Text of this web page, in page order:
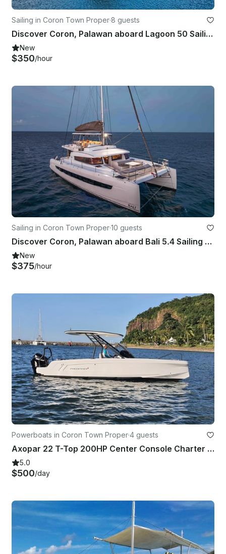
Sailing in Coron Town Proper·8 guests
Discover Coron, Palawan aboard Lagoon 50 Sailing Catamaran for up to 8 guests
New
$350/hour
Sailing in Coron Town Proper·10 guests
Discover Coron, Palawan aboard Bali 5.4 Sailing Catamaran for up to 10 Guests
New
$375/hour
Powerboats in Coron Town Proper·4 guests
Axopar 22 T-Top 200HP Center Console Charter in Coron for 4 Guests
5.0
$500/day